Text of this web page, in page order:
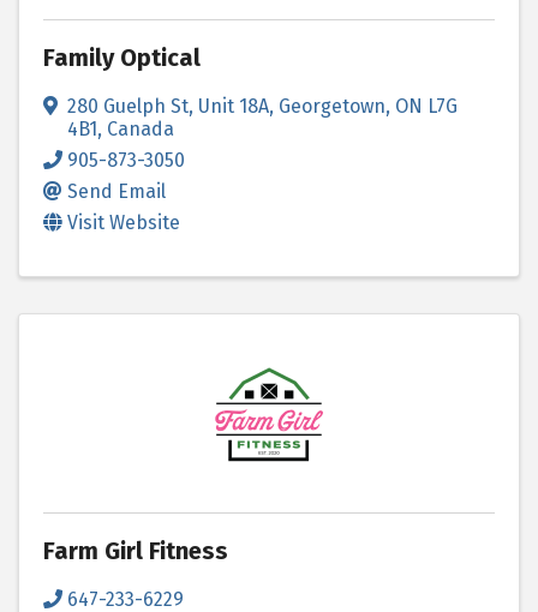
Family Optical
280 Guelph St, Unit 18A, Georgetown, ON L7G
4B1, Canada
905-873-3050
Send Email
Visit Website
Farm Girl Fitness
647-233-6229